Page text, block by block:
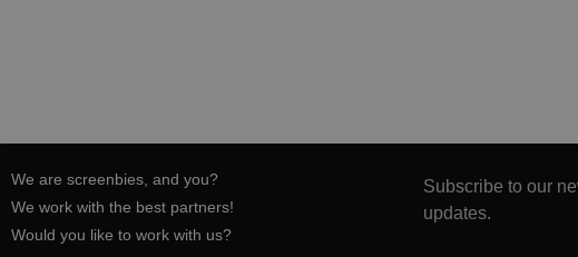
We are screenbies, and you?
We work with the best partners!
Would you like to work with us?
Subscribe to our
updates.